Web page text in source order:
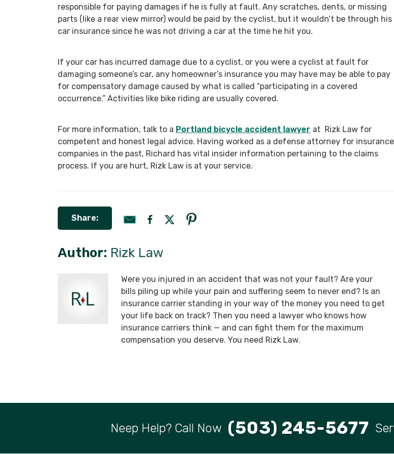
responsible for paying damages if he is fully at fault. Any scratches, dents, or missing
parts (like a rear view mirror) would be paid by the cyclist, but it wouldn’t be through his
car insurance since he was not driving a car at the time he hit you.
If your car has incurred damage due to a cyclist, or you were a cyclist at fault for
damaging someone’s car, any homeowner’s insurance you may have may be able to pay
for compensatory damage caused by what is called “participating in a covered
occurrence.” Activities like bike riding are usually covered.
For more information, talk to a Portland bicycle accident lawyer at Rizk Law for
competent and honest legal advice. Having worked as a defense attorney for insurance
companies in the past, Richard has vital insider information pertaining to the claims
process. If you are hurt, Rizk Law is at your service.
Share:
Author: Rizk Law
Were you injured in an accident that was not your fault? Are your
bills piling up while your pain and suffering seem to never end? Is an
insurance carrier standing in your way of the money you need to get
your life back on track? Then you need a lawyer who knows how
insurance carriers think — and can fight them for the maximum
compensation you deserve. You need Rizk Law.
Neep Help? Call Now (503) 245-5677